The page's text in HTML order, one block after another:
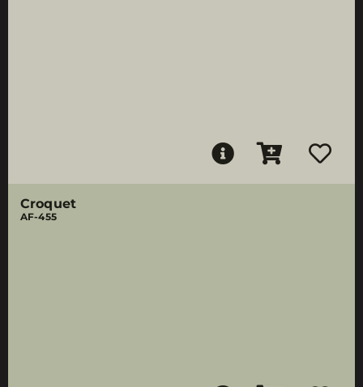
Croquet
AF-455